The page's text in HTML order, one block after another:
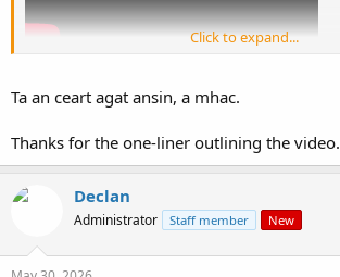
We need a teaghlach , a clan and a tuath structure
Click to expand...
Ta an ceart agat ansin, a mhac.
Thanks for the one-liner outlining the video.
Declan
Administrator Staff member New